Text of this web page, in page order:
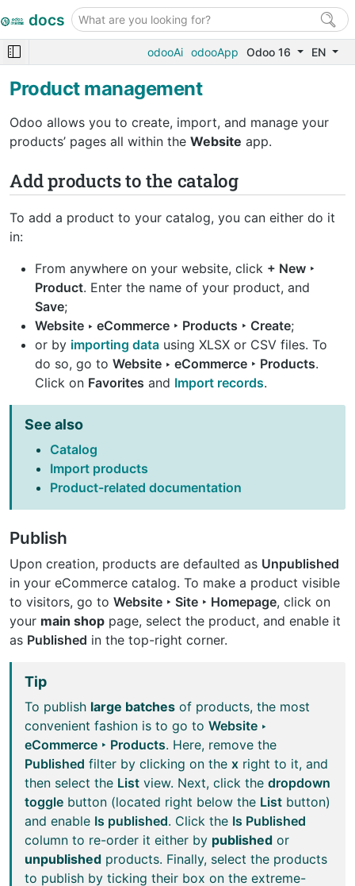
docs
odooAi odooApp Odoo 16 EN
Product management
Odoo allows you to create, import, and manage your
products’ pages all within the Website app.
Add products to the catalog
To add a product to your catalog, you can either do it
in:
From anywhere on your website, click + New ‣
Product. Enter the name of your product, and
Save;
Website ‣ eCommerce ‣ Products ‣ Create;
or by importing data using XLSX or CSV files. To
do so, go to Website ‣ eCommerce ‣ Products.
Click on Favorites and Import records.
See also
Catalog
Import products
Product-related documentation
Publish
Upon creation, products are defaulted as Unpublished
in your eCommerce catalog. To make a product visible
to visitors, go to Website ‣ Site ‣ Homepage, click on
your main shop page, select the product, and enable it
as Published in the top-right corner.
Tip
To publish large batches of products, the most
convenient fashion is to go to Website ‣
eCommerce ‣ Products. Here, remove the
Published filter by clicking on the x right to it, and
then select the List view. Next, click the dropdown
toggle button (located right below the List button)
and enable Is published. Click the Is Published
column to re-order it either by published or
unpublished products. Finally, select the products
to publish by ticking their box on the extreme-